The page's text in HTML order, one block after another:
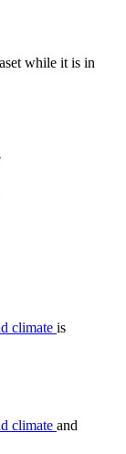
while it is in
climate is
climate and